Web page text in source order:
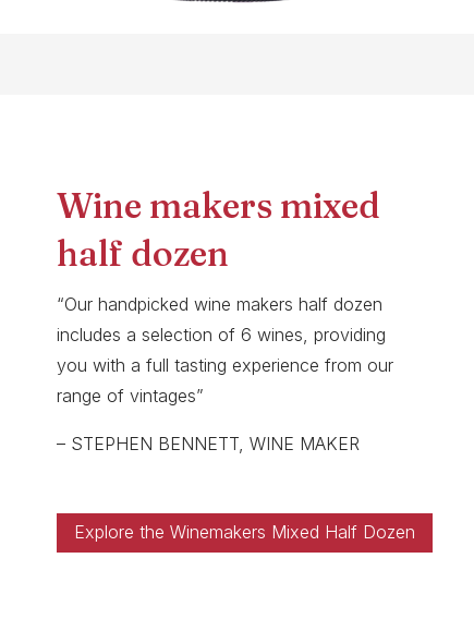
Wine makers mixed
half dozen
“Our handpicked wine makers half dozen
includes a selection of 6 wines, providing
you with a full tasting experience from our
range of vintages”
– STEPHEN BENNETT, WINE MAKER
Explore the Winemakers Mixed Half Dozen